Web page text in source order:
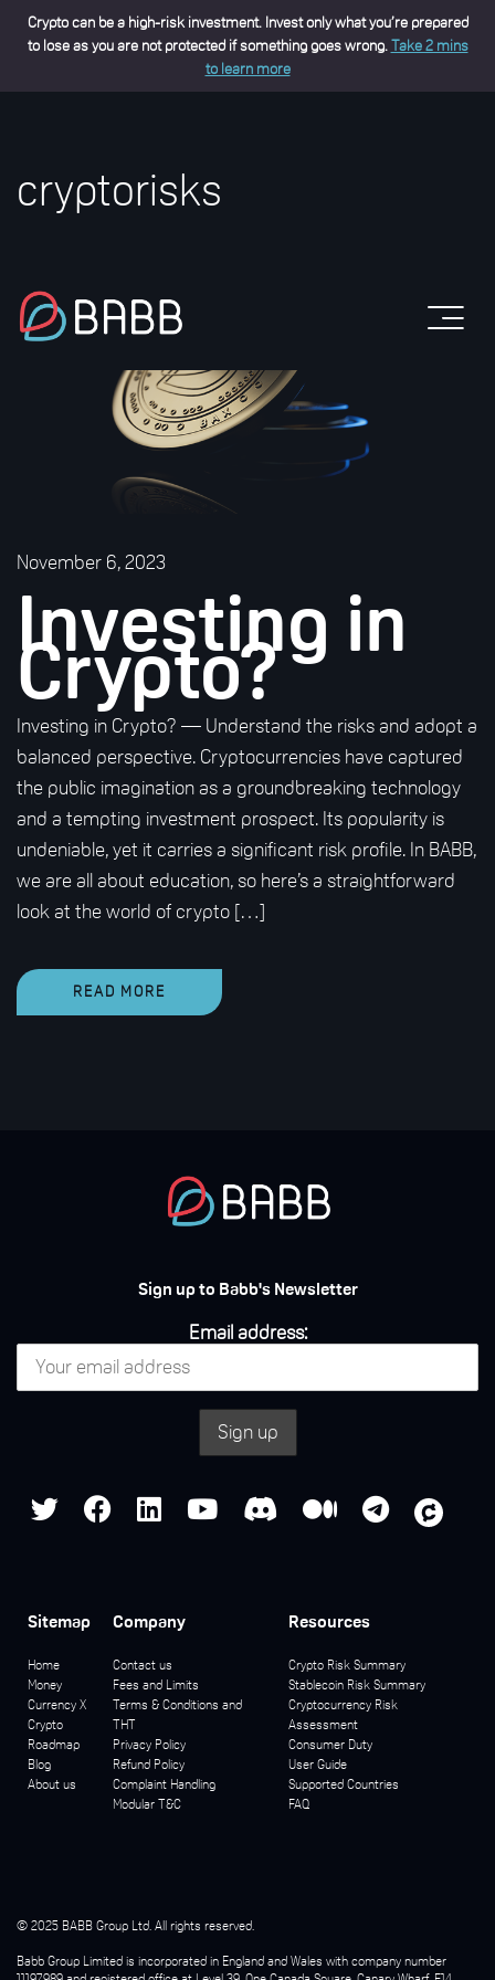
Crypto can be a high-risk investment. Invest only what you’re prepared
to lose as you are not protected if something goes wrong.Take 2 mins
to learn more
cryptorisks
November 6, 2023
Investing in
Crypto?
Investing in Crypto? — Understand the risks and adopt a
balanced perspective. Cryptocurrencies have captured
the public imagination as a groundbreaking technology
and a tempting investment prospect. Its popularity is
undeniable, yet it carries a significant risk profile. In BABB,
we are all about education, so here’s a straightforward
look at the world of crypto […]
READ MORE
Sign up to Babb's Newsletter
Email address:
Sitemap
Home
Money
Currency X
Crypto
Roadmap
Blog
About us
Company
Contact us
Fees and Limits
Terms & Conditions and
THT
Privacy Policy
Refund Policy
Complaint Handling
Modular T&C
Resources
Crypto Risk Summary
Stablecoin Risk Summary
Cryptocurrency Risk
Assessment
Consumer Duty
User Guide
Supported Countries
FAQ
© 2025 BABB Group Ltd. All rights reserved.
Babb Group Limited is incorporated in England and Wales with company number